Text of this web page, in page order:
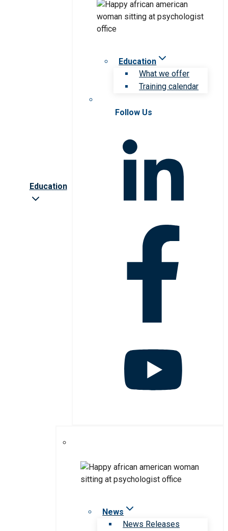
Education
Education
What we offer
Training calendar
Follow Us
News
News Releases